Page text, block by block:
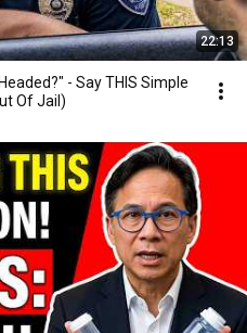
22:13
- Say THIS Simple
Of Jail)